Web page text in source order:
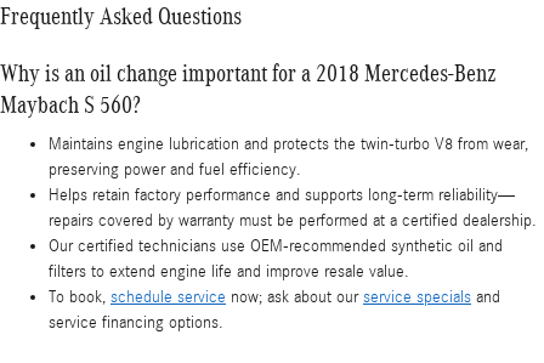
Frequently Asked Questions
Why is an oil change important for a 2018 Mercedes-Benz
Maybach S 560?
Maintains engine lubrication and protects the twin-turbo V8 from wear,
preserving power and fuel efficiency.
Helps retain factory performance and supports long-term reliability—
repairs covered by warranty must be performed at a certified dealership.
Our certified technicians use OEM-recommended synthetic oil and
filters to extend engine life and improve resale value.
To book, schedule service now; ask about ourservice specials and
service financing options.